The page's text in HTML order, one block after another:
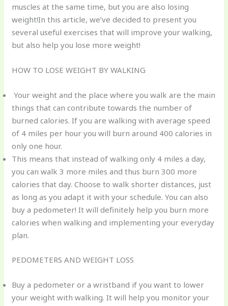
muscles at the same time, but you are also losing
weight!In this article, we’ve decided to present you
several useful exercises that will improve your walking,
but also help you lose more weight!
HOW TO LOSE WEIGHT BY WALKING
Your weight and the place where you walk are the main
things that can contribute towards the number of
burned calories. If you are walking with average speed
of 4 miles per hour you will burn around 400 calories in
only one hour.
This means that instead of walking only 4 miles a day,
you can walk 3 more miles and thus burn 300 more
calories that day. Choose to walk shorter distances, just
as long as you adapt it with your schedule. You can also
buy a pedometer! It will definitely help you burn more
calories when walking and implementing your everyday
plan.
PEDOMETERS AND WEIGHT LOSS
Buy a pedometer or a wristband if you want to lower
your weight with walking. It will help you monitor your